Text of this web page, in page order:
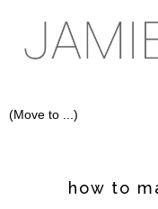
how to